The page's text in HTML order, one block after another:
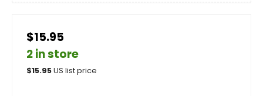
$15.95
2 in store
$15.95US list price